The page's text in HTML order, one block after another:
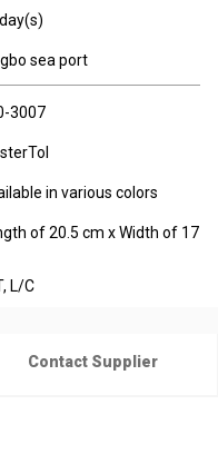
sea port
3007
in various colors
of 20.5 cm x Width of 17
L/C
Contact Supplier